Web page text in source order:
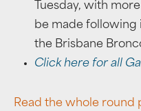
Tuesday, with
be made following
the Brisbane
Click here for all
Read the whole round